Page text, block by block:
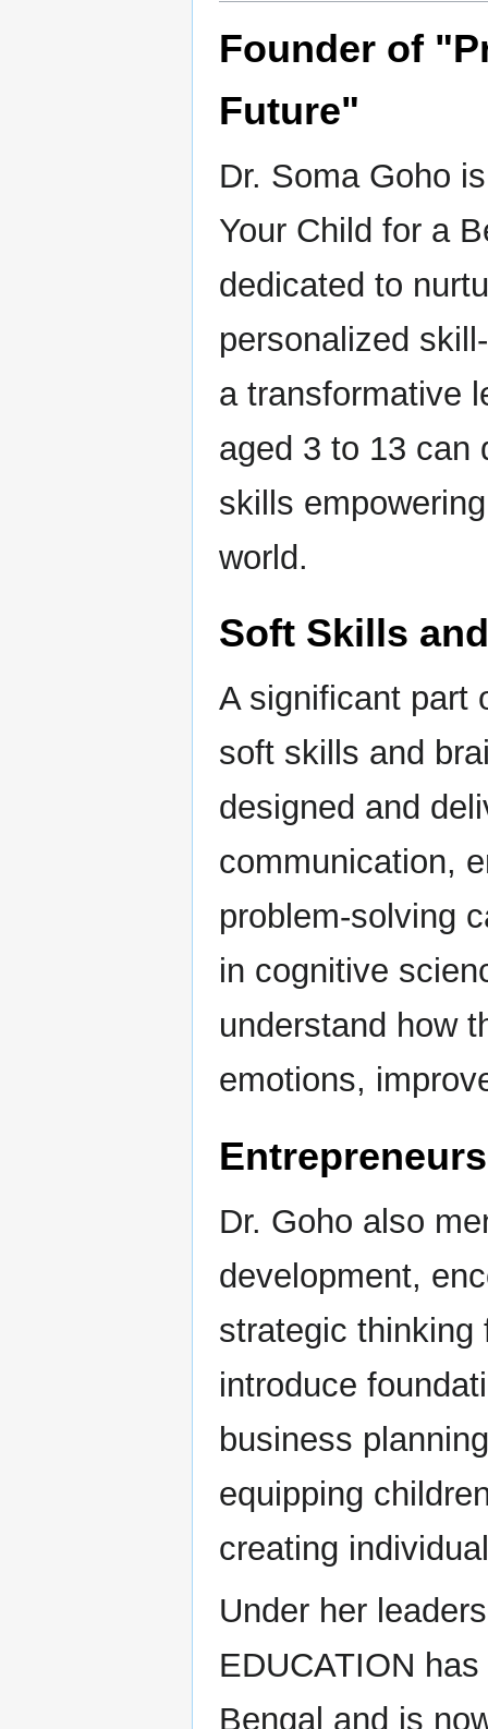
Founder of
Future"
Dr. Soma Goho
Your Child for a
dedicated to
personalized
a transformative
aged 3 to 13 can
skills
world.
Soft Skills
A significant part
soft skills and
designed and
communication,
problem-solving
in cognitive
understand how
emotions,
Dr. Goho also
development,
strategic thinking
introduce
business
equipping
creating
Under her
EDUCATION
Bengal and is